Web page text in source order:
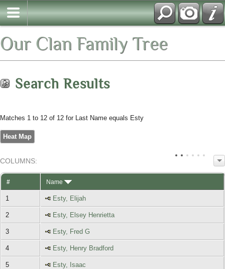
Our Clan Family Tree
Search Results
Matches 1 to 12 of 12 for Last Name equals Esty
Heat Map
COLUMNS:
# Name
1 Esty, Elijah
2 Esty, Elsey Henrietta
3 Esty, Fred G
4 Esty, Henry Bradford
5 Esty, Isaac